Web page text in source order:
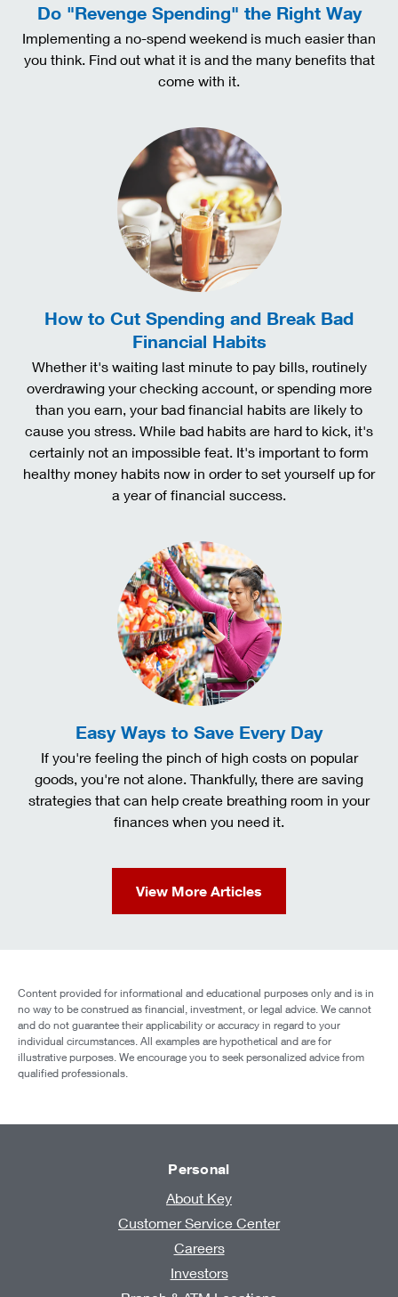
Do "Revenge Spending" the Right Way
Implementing a no-spend weekend is much easier than
you think. Find out what it is and the many benefits that
come with it.
How to Cut Spending and Break Bad
Financial Habits
Whether it's waiting last minute to pay bills, routinely
overdrawing your checking account, or spending more
than you earn, your bad financial habits are likely to
cause you stress. While bad habits are hard to kick, it's
certainly not an impossible feat. It's important to form
healthy money habits now in order to set yourself up for
a year of financial success.
Easy Ways to Save Every Day
If you're feeling the pinch of high costs on popular
goods, you're not alone. Thankfully, there are saving
strategies that can help create breathing room in your
finances when you need it.
View More Articles
Content provided for informational and educational purposes only and is in
no way to be construed as financial, investment, or legal advice. We cannot
and do not guarantee their applicability or accuracy in regard to your
individual circumstances. All examples are hypothetical and are for
illustrative purposes. We encourage you to seek personalized advice from
qualified professionals.
Personal
About Key
Customer Service Center
Careers
Investors